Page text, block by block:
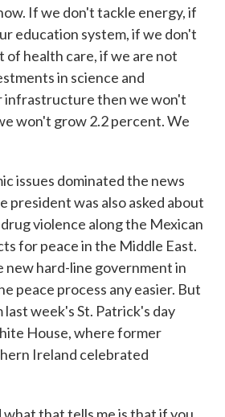
If we don't tackle energy, if
education system, if we don't
of health care, if we are not
in science and
infrastructure then we won't
won't grow 2.2 percent. We
issues dominated the news
president was also asked about
violence along the Mexican
for peace in the Middle East.
new hard-line government in
peace process any easier. But
week's St. Patrick's day
House, where former
Ireland celebrated